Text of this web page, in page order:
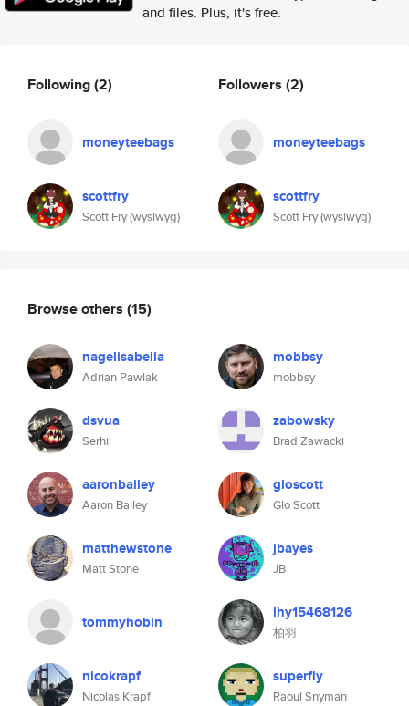
and files. Plus, it's free.
Following(2)
moneyteebags
scottfry
Scott Fry (wysiwyg)
Followers (2)
moneyteebags
scottfry
Scott Fry (wysiwyg)
Browse others (15)
nagelisabella
Adrian Pawlak
mobbsy
mobbsy
dsvua
Serhii
zabowsky
Brad Zawacki
aaronbailey
Aaron Bailey
gloscott
Glo Scott
matthewstone
Matt Stone
jbayes
JB
tommyhobin lhy15468126
柏羽
nicokrapf
Nicolas Krapf
superfly
Raoul Snyman